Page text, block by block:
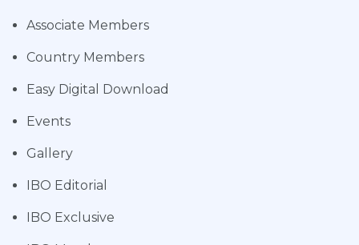
Associate Members
Country Members
Easy Digital Download
Events
Gallery
IBO Editorial
IBO Exclusive